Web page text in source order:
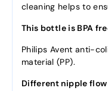
cleaning helps to
This bottle is BPA
Philips Avent anti-
material (PP).
Different nipple